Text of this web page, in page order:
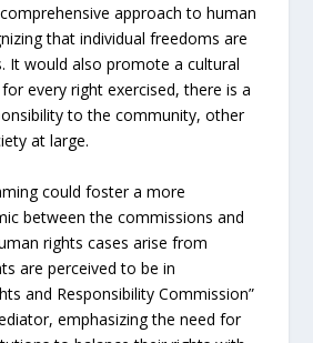
approach to human
that individual freedoms are
It would also promote a cultural
every right exercised, there is a
to the community, other
at large.
could foster a more
between the commissions and
rights cases arise from
are perceived to be in
and Responsibility Commission”
emphasizing the need for